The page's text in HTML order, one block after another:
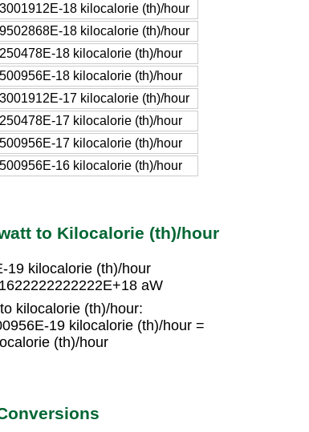
18 kilocalorie (th)/hour
18 kilocalorie (th)/hour
18 kilocalorie (th)/hour
18 kilocalorie (th)/hour
17 kilocalorie (th)/hour
17 kilocalorie (th)/hour
17 kilocalorie (th)/hour
16 kilocalorie (th)/hour
to Kilocalorie (th)/hour
19 kilocalorie (th)/hour
aW
kilocalorie (th)/hour:
19 kilocalorie (th)/hour =
(th)/hour